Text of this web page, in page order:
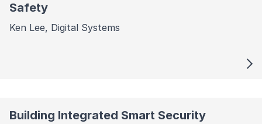
Safety
Ken Lee, Digital Systems
Building Integrated Smart Security